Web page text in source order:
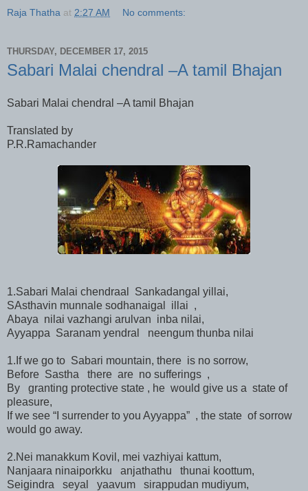
Raja Thatha at 2:27 AM No comments:
THURSDAY, DECEMBER 17, 2015
Sabari Malai chendral –A tamil Bhajan
Sabari Malai chendral –A tamil Bhajan
Translated by
P.R.Ramachander
1.Sabari Malai chendraal Sankadangal yillai,
SAsthavin munnale sodhanaigal illai ,
Abaya nilai vazhangi arulvan inba nilai,
Ayyappa Saranam yendral neengum thunba nilai
1.If we go to Sabari mountain, there is no sorrow,
Before Sastha there are no sufferings ,
By granting protective state , he would give us a state of
pleasure,
If we see “I surrender to you Ayyappa” , the state of sorrow
would go away.
2.Nei manakkum Kovil, mei vazhiyai kattum,
Nanjaara ninaiporkku anjathathu thunai koottum,
Seigindra seyal yaavum sirappudan mudiyum,